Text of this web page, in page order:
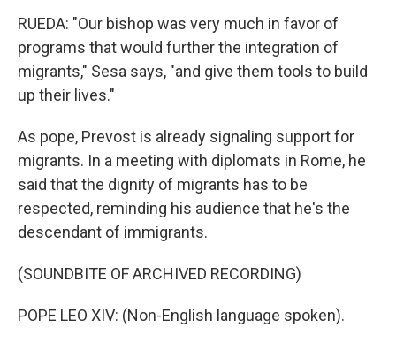
RUEDA: "Our bishop was very much in favor of
programs that would further the integration of
migrants," Sesa says, "and give them tools to build
up their lives."
As pope, Prevost is already signaling support for
migrants. In a meeting with diplomats in Rome, he
said that the dignity of migrants has to be
respected, reminding his audience that he's the
descendant of immigrants.
(SOUNDBITE OF ARCHIVED RECORDING)
POPE LEO XIV: (Non-English language spoken).